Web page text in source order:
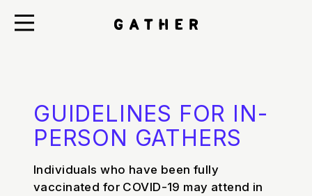
GUIDELINES FOR IN-
PERSON GATHERS
Individuals who have been fully
vaccinated for COVID-19 may attend in